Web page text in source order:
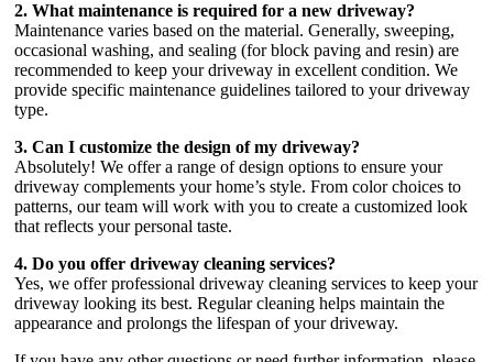
2. What maintenance is required for a new driveway?
Maintenance varies based on the material. Generally, sweeping,
occasional washing, and sealing (for block paving and resin) are
recommended to keep your driveway in excellent condition. We
provide specific maintenance guidelines tailored to your driveway
type.
3. Can I customize the design of my driveway?
Absolutely! We offer a range of design options to ensure your
driveway complements your home’s style. From color choices to
patterns, our team will work with you to create a customized look
that reflects your personal taste.
4. Do you offer driveway cleaning services?
Yes, we offer professional driveway cleaning services to keep your
driveway looking its best. Regular cleaning helps maintain the
appearance and prolongs the lifespan of your driveway.